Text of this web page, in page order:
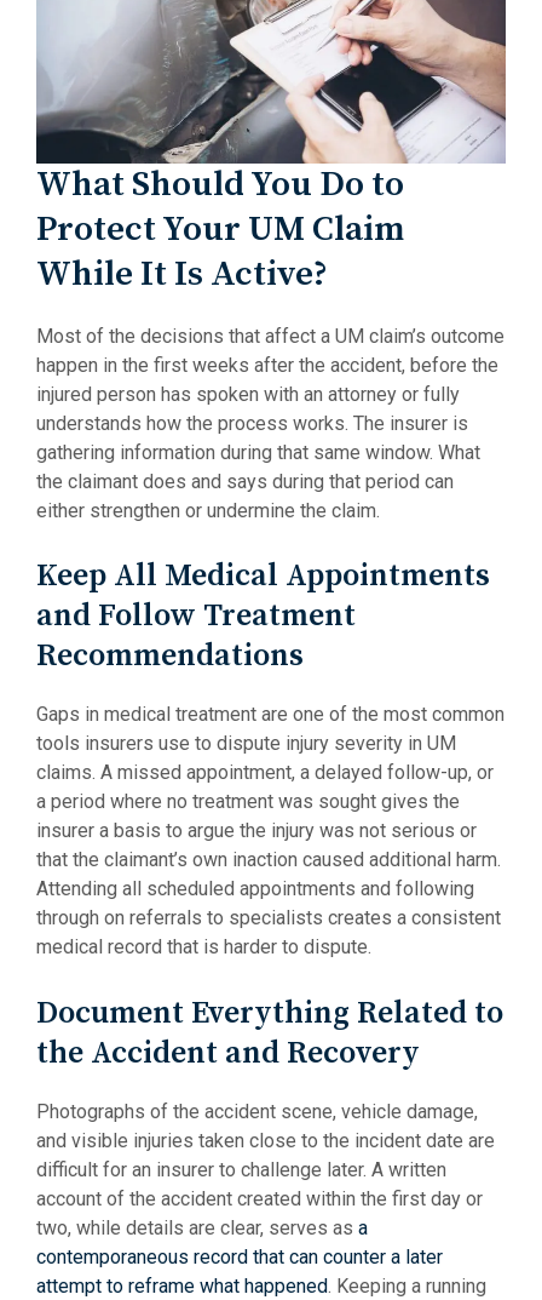
What Should You Do to
Protect Your UM Claim
While It Is Active?
Most of the decisions that affect a UM claim’s outcome
happen in the first weeks after the accident, before the
injured person has spoken with an attorney or fully
understands how the process works. The insurer is
gathering information during that same window. What
the claimant does and says during that period can
either strengthen or undermine the claim.
Keep All Medical Appointments
and Follow Treatment
Recommendations
Gaps in medical treatment are one of the most common
tools insurers use to dispute injury severity in UM
claims. A missed appointment, a delayed follow-up, or
a period where no treatment was sought gives the
insurer a basis to argue the injury was not serious or
that the claimant’s own inaction caused additional harm.
Attending all scheduled appointments and following
through on referrals to specialists creates a consistent
medical record that is harder to dispute.
Document Everything Related to
the Accident and Recovery
Photographs of the accident scene, vehicle damage,
and visible injuries taken close to the incident date are
difficult for an insurer to challenge later. A written
account of the accident created within the first day or
two, while details are clear, serves as a
contemporaneous record that can counter a later
attempt to reframe what happened. Keeping a running